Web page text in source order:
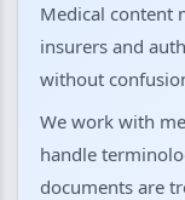
Medical content
insurers and
without
We work with
handle
documents are